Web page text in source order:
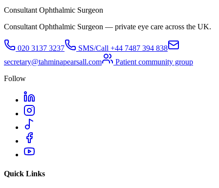
Consultant Ophthalmic Surgeon
Consultant Ophthalmic Surgeon — private eye care across the UK.
020 3137 3237 SMS/Call +44 7487 394 838
secretary@tahminapearsall.com
Patient community group
Follow
Quick Links